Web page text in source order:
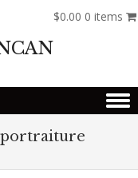
$0.00 0 items
portraiture